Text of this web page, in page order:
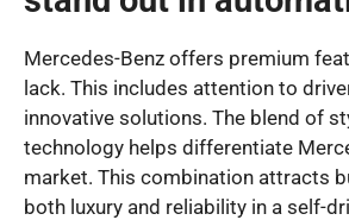
Mercedes-Benz offers premium
lack. This includes attention to
innovative solutions. The blend of
technology helps differentiate
market. This combination attracts
both luxury and reliability in a self-